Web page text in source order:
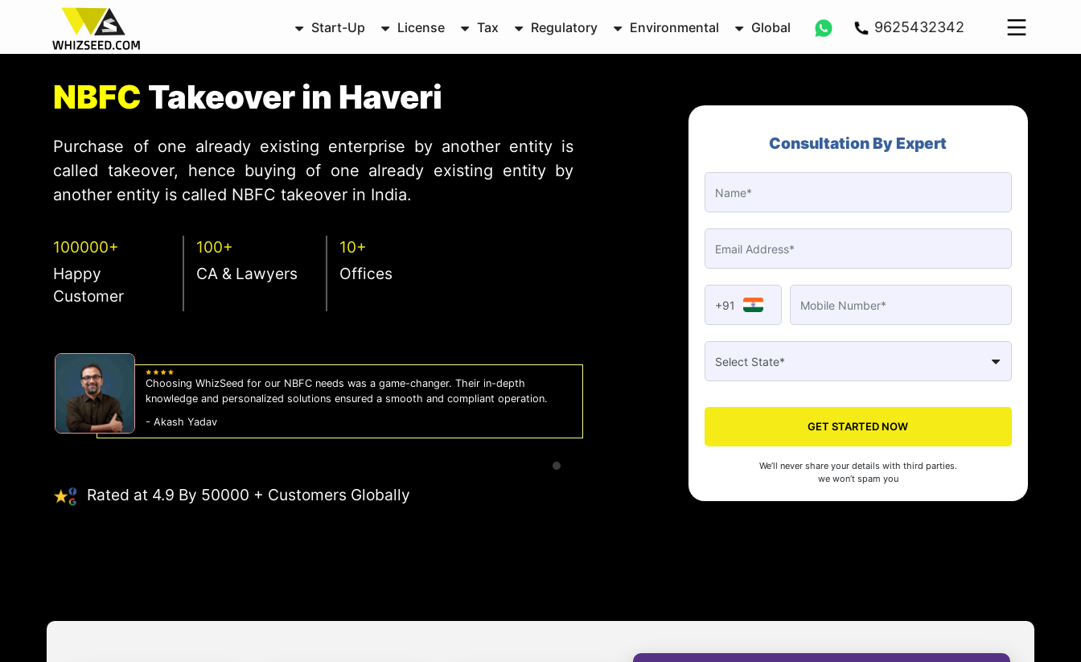
Start-Up License Tax Regulatory Environmental Global 9625432342
NBFC Takeover in Haveri
Purchase of one already existing enterprise by another entity is
called takeover, hence buying of one already existing entity by
another entity is called NBFC takeover in India.
100000+
Happy
Customer
100+
CA & Lawyers
10+
Offices
Choosing WhizSeed for our NBFC needs was a game-changer. Their in-depth
knowledge and personalized solutions ensured a smooth and compliant operation.
- Akash Yadav
WhizSeed's compliance services have been a lifesaver for our business. They
Rated at 4.9 By 50000 + Customers Globally
Consultation By Expert
+91
GET STARTED NOW
We’ll never share your details with third parties.
we won’t spam you